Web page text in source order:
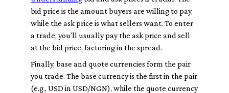
bid price is the amount buyers are willing to pay,
while the askprice is what sellers want. To enter
a trade, you’ll usually pay the ask price and sell
at the bid price, factoring in the spread.
Finally, base and quote currencies form the pair
you trade. The base currencyis the first in the pair
(e.g., USD in USD/NGN), while the quote currency